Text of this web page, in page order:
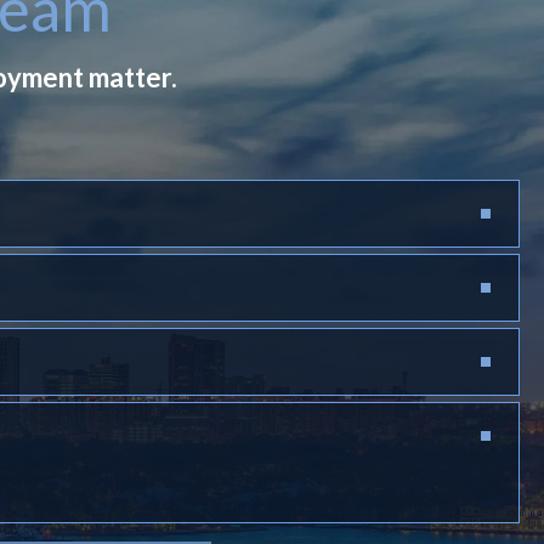
matter.